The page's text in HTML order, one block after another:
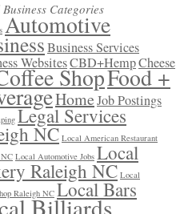
Categories
Automotive
Business Services
WebsitesCBD+HempCheese
ShopFood +
HomeJob Postings
Legal Services
NC Local American Restaurant
Local Automotive Jobs Local
Raleigh NC Local
Raleigh NC Local Bars
Billiards